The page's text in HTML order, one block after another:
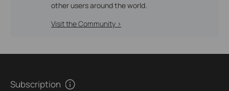
other users around the world.
Visit the Community >
Subscription